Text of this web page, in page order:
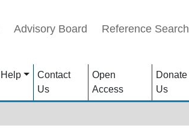
Advisory Board Reference Search
Help
Contact
Us
Open
Access
Donate
Us